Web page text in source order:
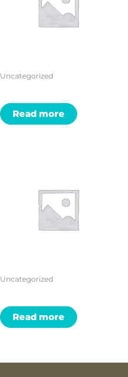
Uncategorized
Read more
Uncategorized
Read more